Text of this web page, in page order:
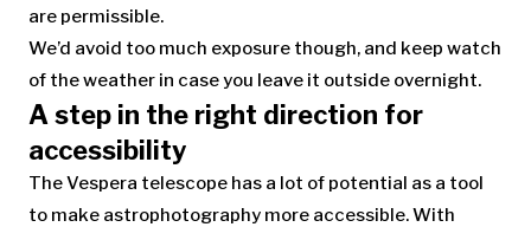
are permissible.
We’d avoid too much exposure though, and keep watch
of the weather in case you leave it outside overnight.
A step in the right direction for
accessibility
The Vespera telescope has a lot of potential as a tool
to make astrophotography more accessible. With